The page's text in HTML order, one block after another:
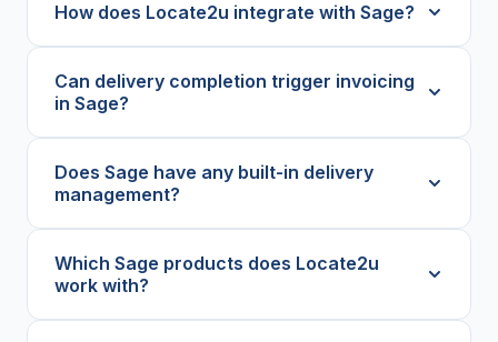
How does Locate2u integrate with Sage?
Can delivery completion trigger invoicing
in Sage?
Does Sage have any built-in delivery
management?
Which Sage products does Locate2u
work with?